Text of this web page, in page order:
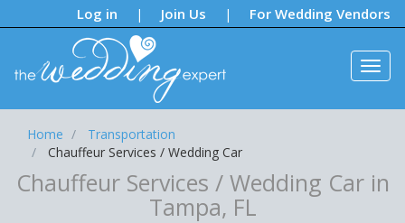
Log in | Join Us | For Wedding Vendors
Notifications:
Home
Transportation
Chauffeur Services / Wedding Car
Chauffeur Services / Wedding Car in
Tampa, FL